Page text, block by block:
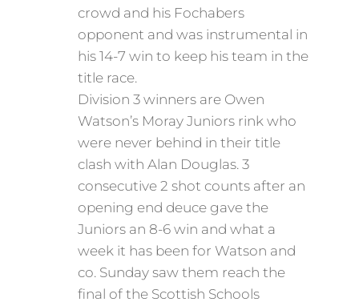
crowd and his Fochabers
opponent and was instrumental in
his 14-7 win to keep his team in the
title race.
Division 3 winners are Owen
Watson’s Moray Juniors rink who
were never behind in their title
clash with Alan Douglas. 3
consecutive 2 shot counts after an
opening end deuce gave the
Juniors an 8-6 win and what a
week it has been for Watson and
co. Sunday saw them reach the
final of the Scottish Schools